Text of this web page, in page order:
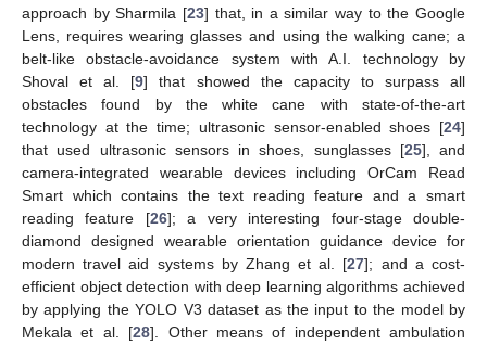
approach by Sharmila [23] that, in a similar way to the Google
Lens, requires wearing glasses and using the walking cane; a
belt-like obstacle-avoidance system with A.I. technology by
Shoval et al. [9] that showed the capacity to surpass all
obstacles found by the white cane with state-of-the-art
technology at the time; ultrasonic sensor-enabled shoes [24]
that used ultrasonic sensors in shoes, sunglasses [25], and
camera-integrated wearable devices including OrCam Read
Smart which contains the text reading feature and a smart
reading feature [26]; a very interesting four-stage double-
diamond designed wearable orientation guidance device for
modern travel aid systems by Zhang et al. [27]; and a cost-
efficient object detection with deep learning algorithms achieved
by applying the YOLO V3 dataset as the input to the model by
Mekala et al. [28]. Other means of independent ambulation